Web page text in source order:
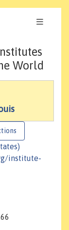
World
institute-